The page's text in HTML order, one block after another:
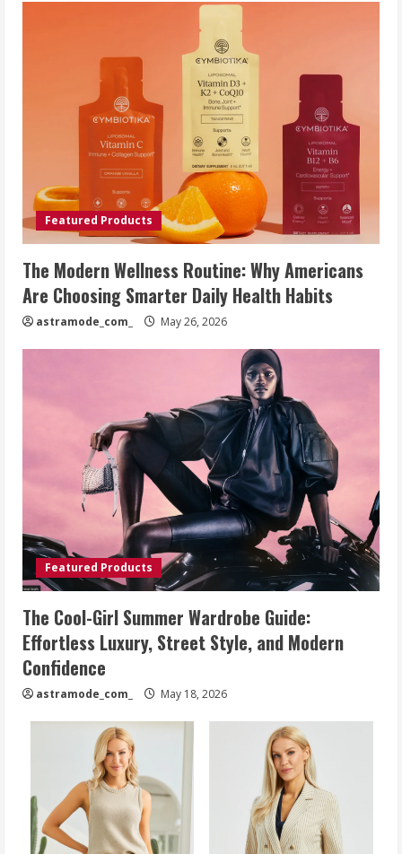
Featured Products
The Modern Wellness Routine: Why Americans
Are Choosing Smarter Daily Health Habits
astramode_com_ May 26, 2026
Featured Products
The Cool-Girl Summer Wardrobe Guide:
Effortless Luxury, Street Style, and Modern
Confidence
astramode_com_ May 18, 2026